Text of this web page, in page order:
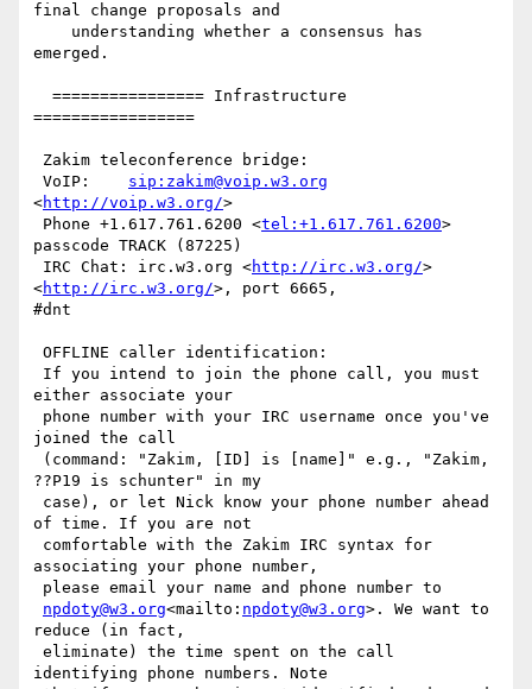
final change proposals and
emerged.
=================
VoIP: sip:zakim@voip.w3.org
<http://voip.w3.org/>
Phone +1.617.761.6200 <tel:+1.617.761.6200>
passcode TRACK (87225)
IRC Chat: irc.w3.org <http://irc.w3.org/>
<http://irc.w3.org/>, port 6665,
#dnt
either associate your
joined the call
??P19 is schunter" in my
of time. If you are not
associating your phone number,
npdoty@w3.org<mailto: npdoty@w3.org>. We want to
reduce (in fact,
identifying phone numbers. Note